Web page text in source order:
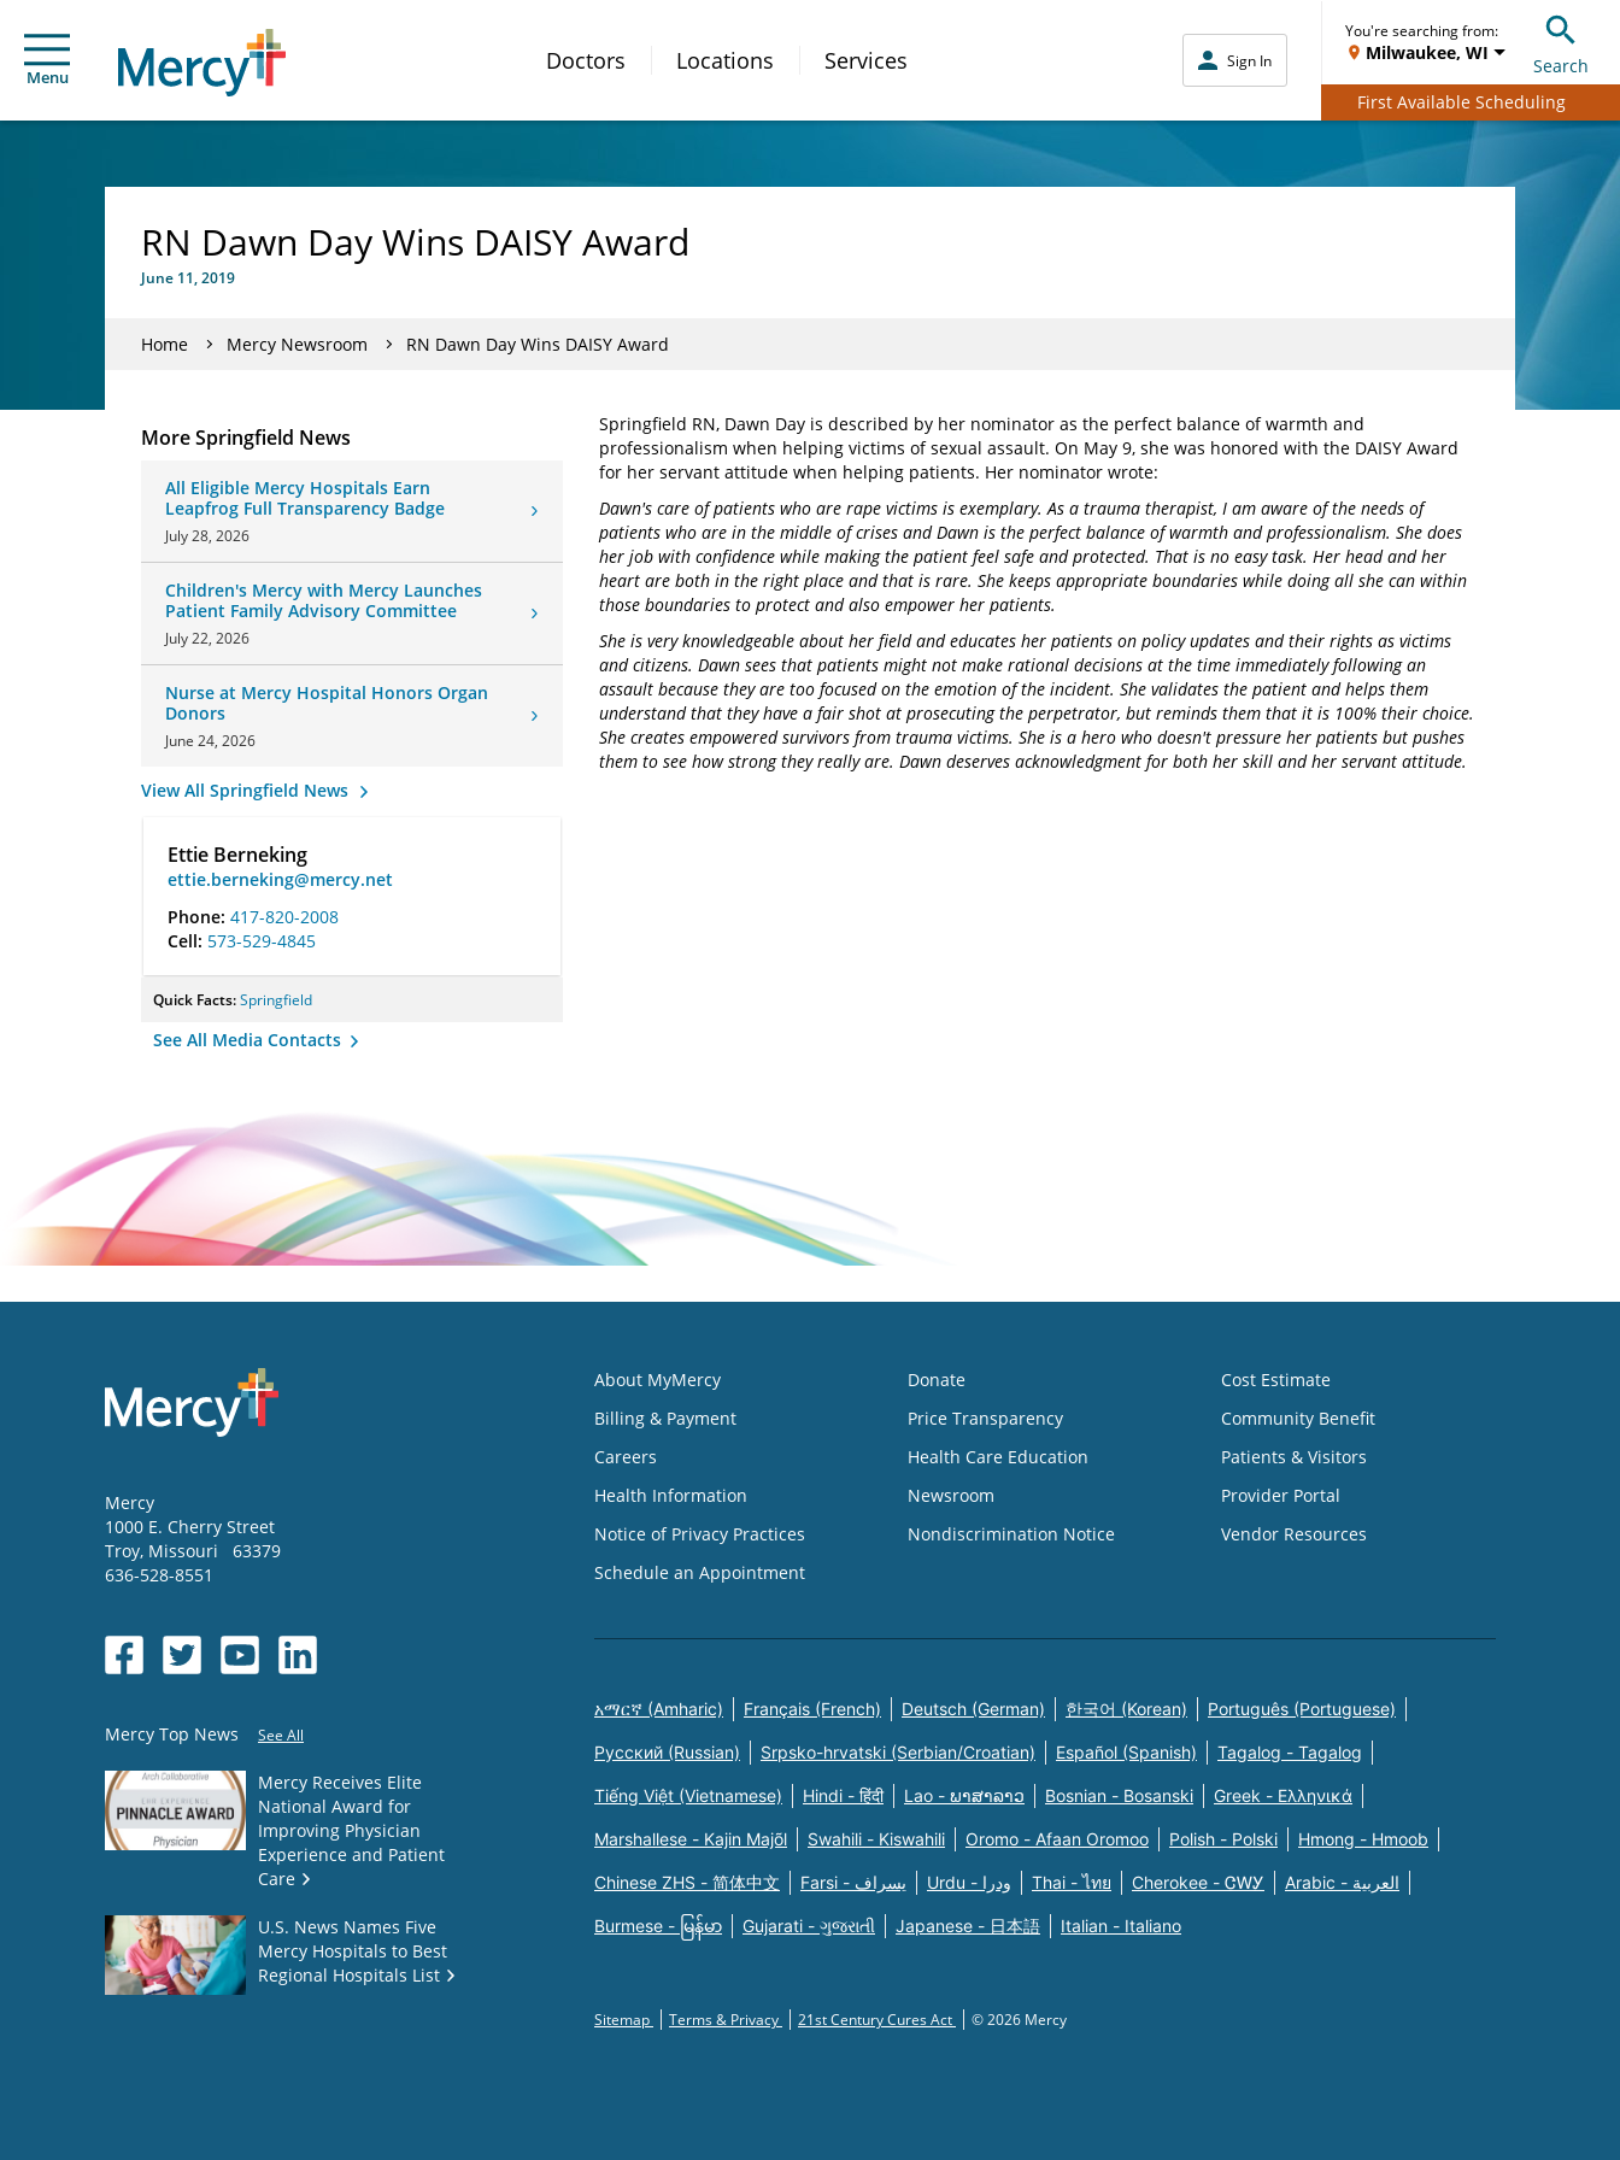
Menu
Doctors Locations Services Sign In
You're searching from:
Milwaukee, WI
Search
First Available Scheduling
RN Dawn Day Wins DAISY Award
June 11, 2019
Home Mercy Newsroom RN Dawn Day Wins DAISY Award
More Springfield News
All Eligible Mercy Hospitals Earn
Leapfrog Full Transparency Badge
July 28, 2026
Children's Mercy with Mercy Launches
Patient Family Advisory Committee
July 22, 2026
Nurse at Mercy Hospital Honors Organ
Donors
June 24, 2026
View All Springfield News
Ettie Berneking
ettie.berneking@mercy.net
Phone: 417-820-2008
Cell: 573-529-4845
Quick Facts:Springfield
See All Media Contacts
Springfield RN, Dawn Day is described by her nominator as the perfect balance of warmth and
professionalism when helping victims of sexual assault. On May 9, she was honored with the DAISY Award
for her servant attitude when helping patients. Her nominator wrote:
Dawn's care of patients who are rape victims is exemplary. As a trauma therapist, I am aware of the needs of
patients who are in the middle of crises and Dawn is the perfect balance of warmth and professionalism. She does
her job with confidence while making the patient feel safe and protected. That is no easy task. Her head and her
heart are both in the right place and that is rare. She keeps appropriate boundaries while doing all she can within
those boundaries to protect and also empower her patients.
She is very knowledgeable about her field and educates her patients on policy updates and their rights as victims
and citizens. Dawn sees that patients might not make rational decisions at the time immediately following an
assault because they are too focused on the emotion of the incident. She validates the patient and helps them
understand that they have a fair shot at prosecuting the perpetrator, but reminds them that it is 100% their choice.
She creates empowered survivors from trauma victims. She is a hero who doesn't pressure her patients but pushes
them to see how strong they really are. Dawn deserves acknowledgment for both her skill and her servant attitude.
Mercy
1000 E. Cherry Street
Troy, Missouri
63379
636-528-8551
Mercy Top News See All
Mercy Receives Elite
National Award for
Improving Physician
Experience and Patient
Care
U.S. News Names Five
Mercy Hospitals to Best
Regional Hospitals List
About MyMercy
Billing & Payment
Careers
Health Information
Notice of Privacy Practices
Schedule an Appointment
Donate
Price Transparency
Health Care Education
Newsroom
Nondiscrimination Notice
Cost Estimate
Community Benefit
Patients & Visitors
Provider Portal
Vendor Resources
አማርኛ (Amharic) Français (French) Deutsch (German) 한국어 (Korean) Português (Portuguese)
Русский (Russian) Srpsko-hrvatski (Serbian/Croatian) Español (Spanish) Tagalog - Tagalog
Tiếng Việt (Vietnamese) Hindi - हिंदी Lao - ພາສາລາວ Bosnian - Bosanski Greek - Eλληνικά
Marshallese - Kajin Majõl Swahili - Kiswahili Oromo - Afaan Oromoo Polish - Polski Hmong - Hmoob
Chinese ZHS - 简体中文 Farsi - یسراف Urdu - ودرا Thai - ไทย Cherokee - ᏣᎳᎩ Arabic - العربية
Burmese - မြန်မာ Gujarati - ગુજરાતી Japanese - 日本語 Italian - Italiano
Sitemap Terms & Privacy 21st Century Cures Act © 2026 Mercy